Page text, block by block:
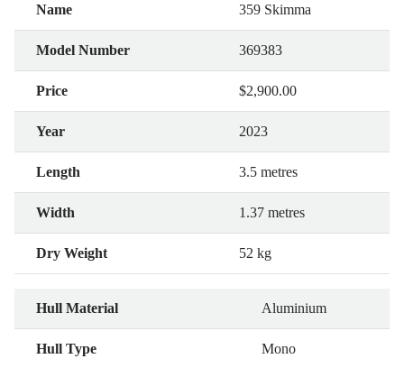
Name 359 Skimma
Model Number 369383
Price $2,900.00
Year 2023
Length 3.5 metres
Width 1.37 metres
Dry Weight 52 kg
Hull Material Aluminium
Hull Type Mono